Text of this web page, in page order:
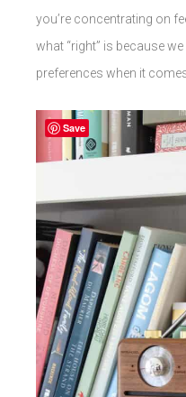
you’re concentrating on
what “right” is because
preferences when it
Save